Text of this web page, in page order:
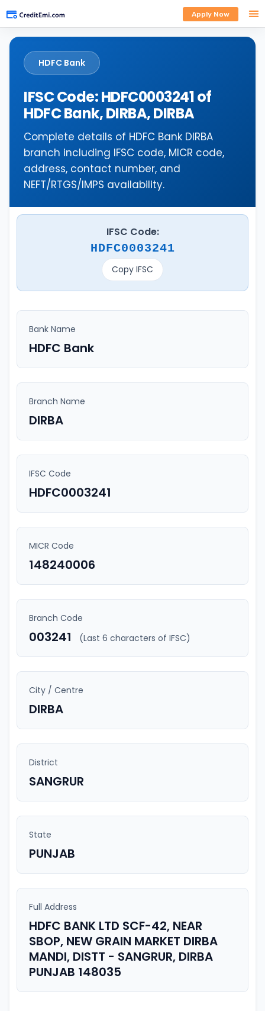
Apply Now
HDFC Bank
IFSC Code: HDFC0003241 of
HDFC Bank, DIRBA, DIRBA
Complete details of HDFC Bank DIRBA
branch including IFSC code, MICR code,
address, contact number, and
NEFT/RTGS/IMPS availability.
IFSC Code:
HDFC0003241
Copy IFSC
Bank Name
HDFC Bank
Branch Name
DIRBA
IFSC Code
HDFC0003241
MICR Code
148240006
Branch Code
003241 (Last 6 characters of IFSC)
City / Centre
DIRBA
District
SANGRUR
State
PUNJAB
Full Address
HDFC BANK LTD SCF-42, NEAR
SBOP, NEW GRAIN MARKET DIRBA
MANDI, DISTT - SANGRUR, DIRBA
PUNJAB 148035